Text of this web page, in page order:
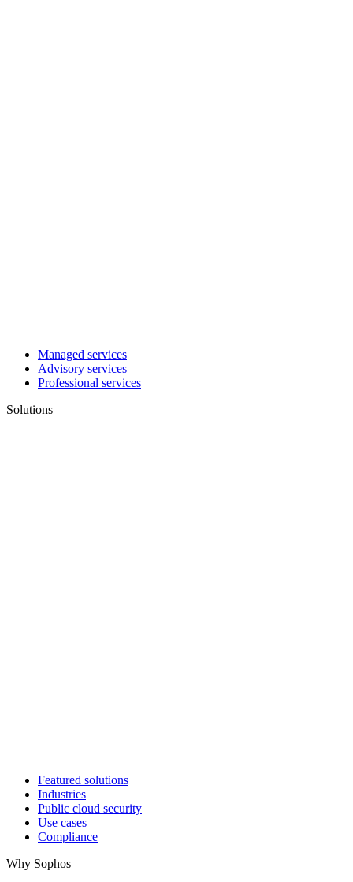
Managed services
Advisory services
Professional services
Solutions
Featured solutions
Industries
Public cloud security
Use cases
Compliance
Why Sophos